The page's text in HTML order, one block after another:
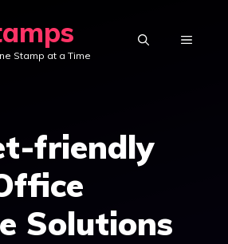
Stamp at a Time
MENU
friendly
Solutions